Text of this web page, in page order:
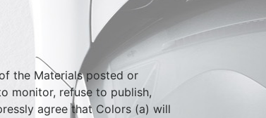
the Materials posted or
monitor, refuse to publish,
agree that Colors (a) will